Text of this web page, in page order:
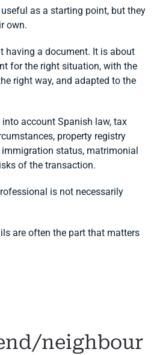
as a starting point, but they
own.
having a document. It is about
for the right situation, with the
right way, and adapted to the
account Spanish law, tax
property registry
immigration status, matrimonial
of the transaction.
is not necessarily
are often the part that matters
neighbour